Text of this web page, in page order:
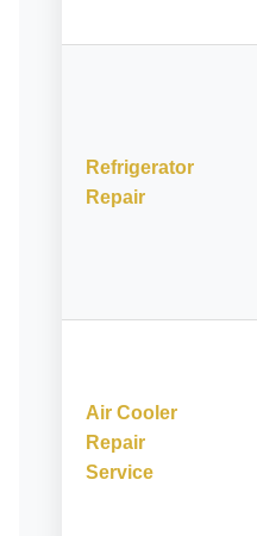
Refrigerator
Repair
Air Cooler
Repair
Service